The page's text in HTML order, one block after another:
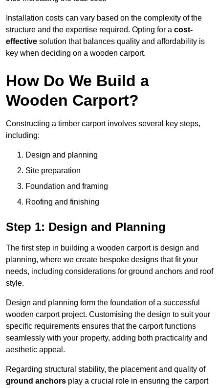
Installation costs can vary based on the complexity of the
structure and the expertise required. Opting for a cost-
effective solution that balances quality and affordability is
key when deciding on a wooden carport.
How Do We Build a
Wooden Carport?
Constructing a timber carport involves several key steps,
including:
Design and planning
Site preparation
Foundation and framing
Roofing and finishing
Step 1: Design and Planning
The first step in building a wooden carport is design and
planning, where we create bespoke designs that fit your
needs, including considerations for ground anchors and roof
style.
Design and planning form the foundation of a successful
wooden carport project. Customising the design to suit your
specific requirements ensures that the carport functions
seamlessly with your property, adding both practicality and
aesthetic appeal.
Regarding structural stability, the placement and quality of
ground anchors play a crucial role in ensuring the carport